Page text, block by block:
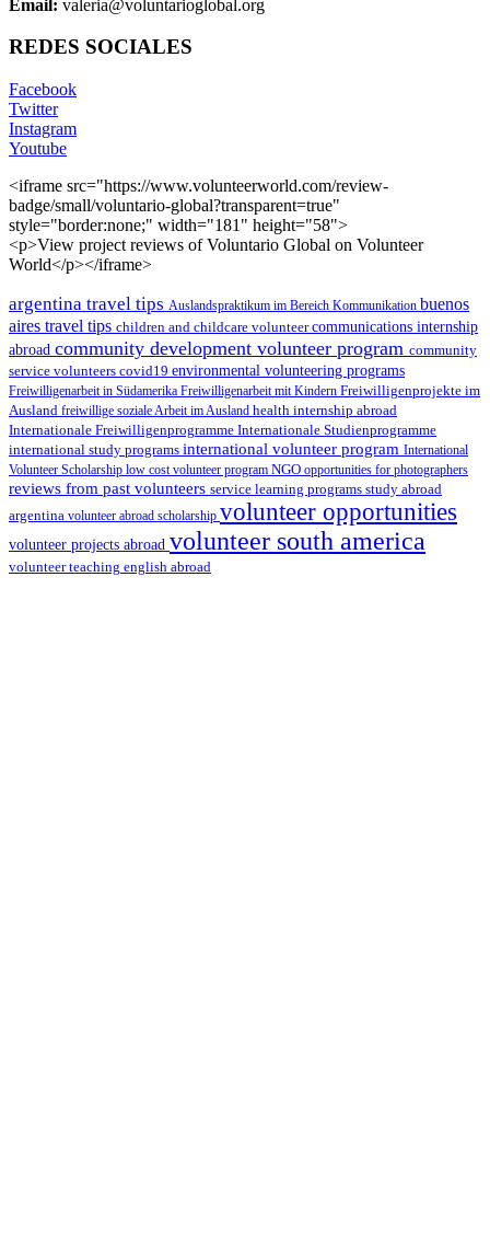
Email: valeria@voluntarioglobal.org
REDES SOCIALES
Facebook
Twitter
Instagram
Youtube
<iframe src="https://www.volunteerworld.com/review-
badge/small/voluntario-global?transparent=true"
style="border:none;" width="181" height="58">
<p>View project reviews of Voluntario Global on Volunteer
World</p></iframe>
argentina travel tips Auslandspraktikum im Bereich Kommunikation buenos
aires travel tips children and childcare volunteercommunications internship
abroad community development volunteer program community
service volunteers covid19 environmental volunteering programs
Freiwilligenarbeit in Südamerika Freiwilligenarbeit mit Kindern Freiwilligenprojekte im
Ausland freiwillige soziale Arbeit im Ausland health internship abroad
Internationale Freiwilligenprogramme Internationale Studienprogramme
international study programs international volunteer program International
Volunteer Scholarship low cost volunteer program NGO opportunities for photographers
reviews from past volunteers service learning programs study abroad
argentina volunteer abroad scholarship volunteer opportunities
volunteer projects abroad volunteer south america
volunteer teaching english abroad